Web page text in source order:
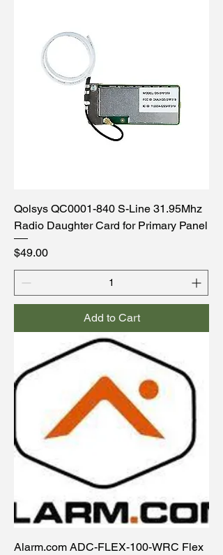
Qolsys QC0001-840 S-Line 31.95Mhz
Radio Daughter Card for Primary Panel
Price
$49.00
Add to Cart
Alarm.com ADC-FLEX-100-WRC Flex